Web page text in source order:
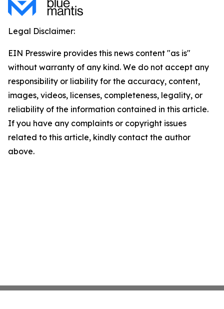
Legal Disclaimer:
EIN Presswire provides this news content "as is"
without warranty of any kind. We do not accept any
responsibility or liability for the accuracy, content,
images, videos, licenses, completeness, legality, or
reliability of the information contained in this article.
If you have any complaints or copyright issues
related to this article, kindly contact the author
above.